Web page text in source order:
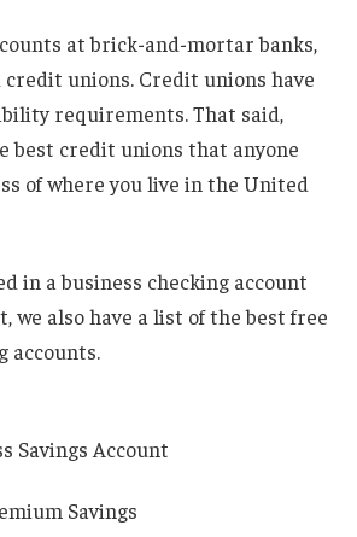
at brick-and-mortar banks,
credit unions. Credit unions have
requirements. That said,
best credit unions that anyone
of where you live in the United
in a business checking account
we also have a list of the best free
accounts.
Savings Account
Savings